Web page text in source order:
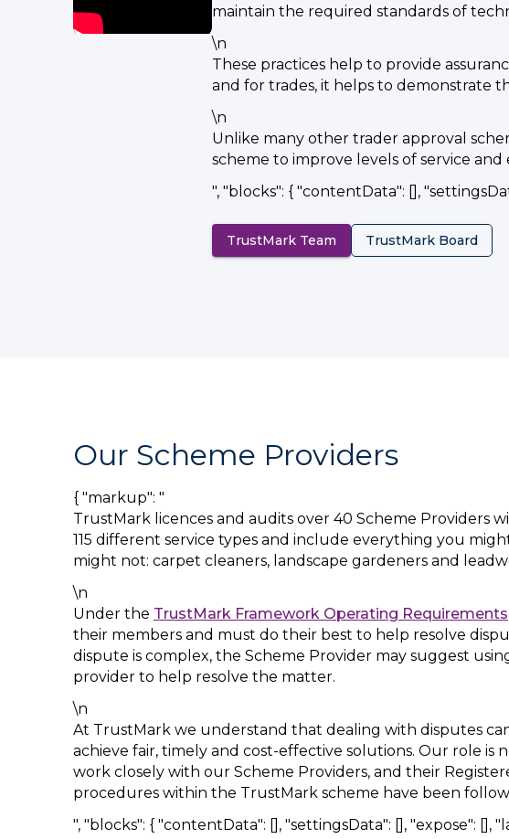
maintain the required standards of
\n
These practices help to provide
and for trades, it helps to demonstrate
\n
Unlike many other trader approval
scheme to improve levels of service
", "blocks": { "contentData": [],
TrustMark Team TrustMark Board
Our Scheme Providers
{ "markup": "
TrustMark licences and audits over 40 Scheme Providers
115 different service types and include everything you
might not: carpet cleaners, landscape gardeners and
\n
Under the TrustMark Framework Operating Requirements
their members and must do their best to help resolve
dispute is complex, the Scheme Provider may suggest
provider to help resolve the matter.
\n
At TrustMark we understand that dealing with disputes
achieve fair, timely and cost-effective solutions. Our role
work closely with our Scheme Providers, and their
procedures within the TrustMark scheme have been
", "blocks": { "contentData": [], "settingsData": [], "expose": [],